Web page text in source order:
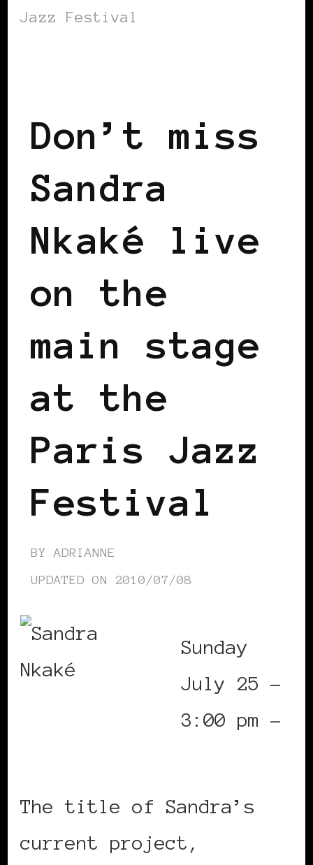
Jazz Festival
Don’t miss
Sandra
Nkaké live
on the
main stage
at the
Paris Jazz
Festival
BY ADRIANNE
UPDATED ON 2010/07/08
Sunday
July 25 –
3:00 pm –
The title of Sandra’s
current project,